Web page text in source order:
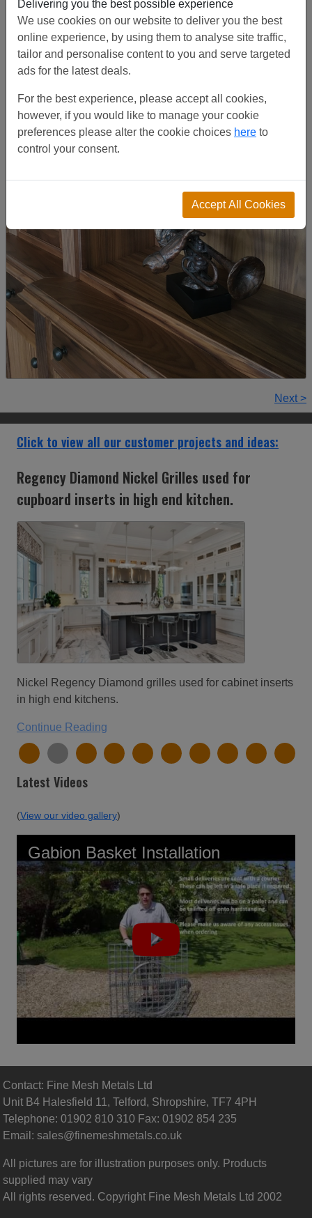
Next >
Click to view all our customer projects and ideas:
Regency Diamond Nickel Grilles used for
cupboard inserts in high end kitchen.
Nickel Regency Diamond grilles used for cabinet inserts
in high end kitchens.
Continue Reading
Latest Videos
(View our video gallery)
Gabion Basket Installation
Contact: Fine Mesh Metals Ltd
Unit B4 Halesfield 11, Telford, Shropshire, TF7 4PH
Telephone: 01902 810 310 Fax: 01902 854 235
Email: sales@finemeshmetals.co.uk
All pictures are for illustration purposes only. Products
supplied may vary
All rights reserved. Copyright Fine Mesh Metals Ltd 2002
Delivering you the best possible experience
We use cookies on our website to deliver you the best
online experience, by using them to analyse site traffic,
tailor and personalise content to you and serve targeted
ads for the latest deals.
For the best experience, please accept all cookies,
however, if you would like to manage your cookie
preferences please alter the cookie choices here to
control your consent.
Accept All Cookies